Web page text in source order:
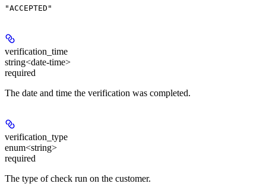
"ACCEPTED"
verification_time
string<date-time>
required
The date and time the verification was completed.
verification_type
enum<string>
required
The type of check run on the customer.